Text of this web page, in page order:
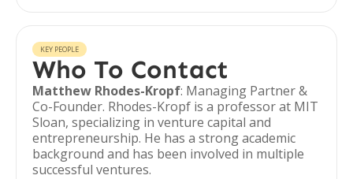
KEY PEOPLE
Who To Contact
Matthew Rhodes-Kropf: Managing Partner &
Co-Founder. Rhodes-Kropf is a professor at MIT
Sloan, specializing in venture capital and
entrepreneurship. He has a strong academic
background and has been involved in multiple
successful ventures.